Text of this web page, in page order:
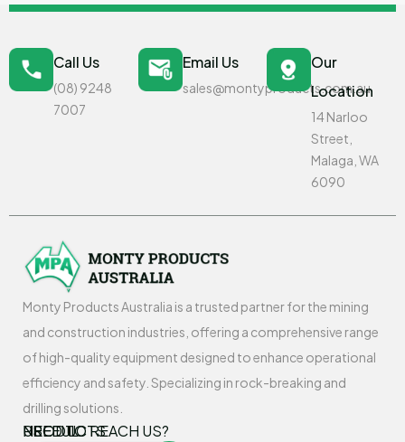
Call Us
(08) 9248
7007
Email Us
sales@montyproducts.com.au
Our
Location
14 Narloo
Street,
Malaga, WA
6090
Monty Products Australia is a trusted partner for the mining
and construction industries, offering a comprehensive range
of high-quality equipment designed to enhance operational
efficiency and safety. Specializing in rock-breaking and
drilling solutions.
USEFUL
PRODUCTS
NEED TO REACH US?